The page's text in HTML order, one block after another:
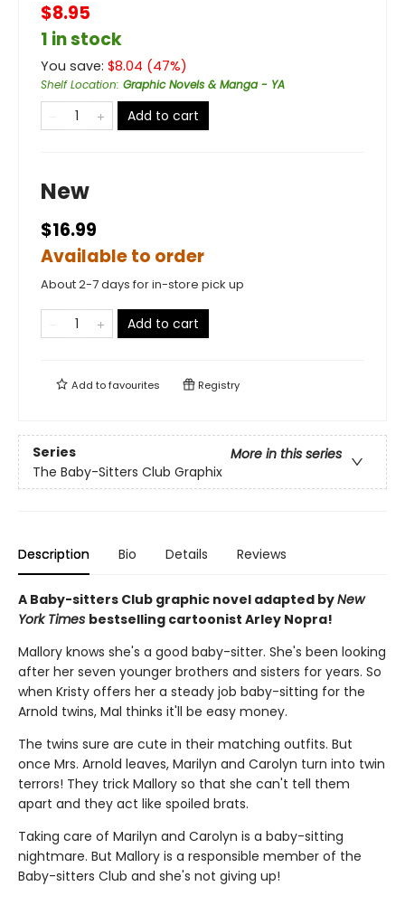
$8.95
1 in stock
You save: $8.04 (47%)
Shelf Location: Graphic Novels & Manga - YA
Add to cart
New
$16.99
Available to order
About 2-7 days for in-store pick up
Add to cart
Add tofavourites Registry
Series
More in this series
The Baby-Sitters Club Graphix
Description Bio Details Reviews
A Baby-sitters Club graphic novel adapted byNew
York Times bestselling cartoonist Arley Nopra!
Mallory knows she's a good baby-sitter. She's been looking
after her seven younger brothers and sisters for years. So
when Kristy offers her a steady job baby-sitting for the
Arnold twins, Mal thinks it'll be easy money.
The twins sure are cute in their matching outfits. But
once Mrs. Arnold leaves, Marilyn and Carolyn turn into twin
terrors! They trick Mallory so that she can't tell them
apart and they act like spoiled brats.
Taking care of Marilyn and Carolyn is a baby-sitting
nightmare. But Mallory is a responsible member of the
Baby-sitters Club and she's not giving up!